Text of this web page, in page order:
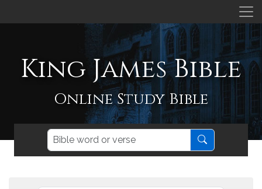
King James Bible
Online Study Bible